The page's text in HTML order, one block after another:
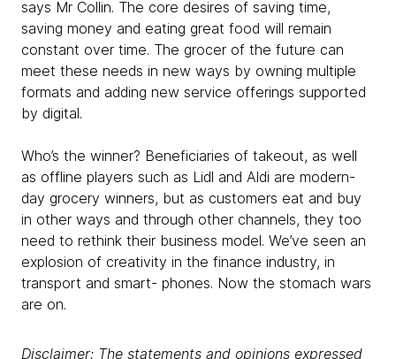
says Mr Collin. The core desires of saving time,
saving money and eating great food will remain
constant over time. The grocer of the future can
meet these needs in new ways by owning multiple
formats and adding new service offerings supported
by digital.
Who’s the winner? Beneficiaries of takeout, as well
as offline players such as Lidl and Aldi are modern-
day grocery winners, but as customers eat and buy
in other ways and through other channels, they too
need to rethink their business model. We’ve seen an
explosion of creativity in the finance industry, in
transport and smart- phones. Now the stomach wars
are on.
Disclaimer: The statements and opinions expressed